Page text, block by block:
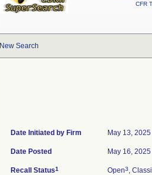
CFR
New Search
Date Initiated by Firm May 13, 2025
Date Posted May 16, 2025
Recall Status1 Open3,